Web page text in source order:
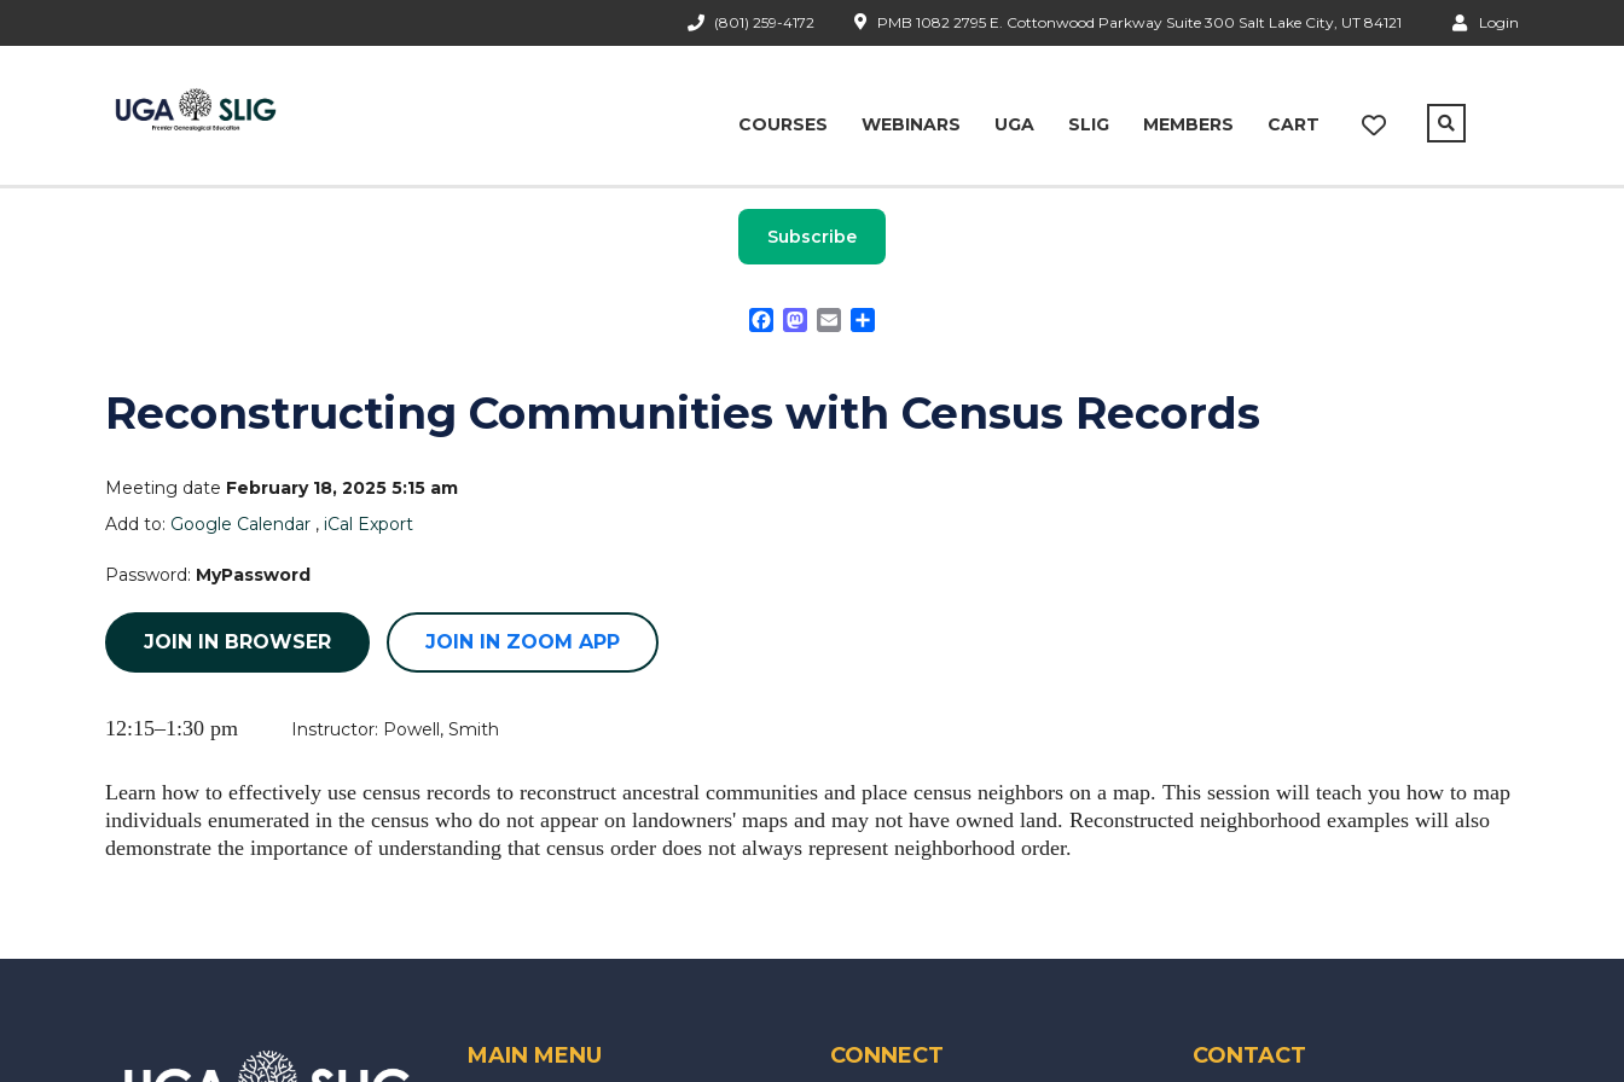
Login
PMB 1082 2795 E. Cottonwood Parkway Suite 300 Salt Lake City, UT 84121
(801) 259-4172
COURSES WEBINARS UGA SLIG MEMBERS CART
Subscribe
Facebook
Mastodon
Email
Reconstructing Communities with Census Records
Meeting date February 18, 2025 5:15 am
Add to: Google Calendar , iCal Export
Password: MyPassword
JOIN IN BROWSER JOIN IN ZOOM APP
12:15–1:30 pm Instructor: Powell, Smith
Learn how to effectively use census records to reconstruct ancestral communities and place census neighbors on a map. This session will teach you how to map
individuals enumerated in the census who do not appear on landowners' maps and may not have owned land. Reconstructed neighborhood examples will also
demonstrate the importance of understanding that census order does not always represent neighborhood order.
MAIN MENU CONNECT CONTACT